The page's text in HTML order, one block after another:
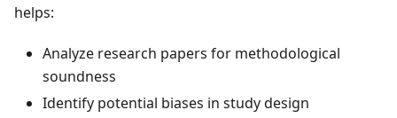
helps:
Analyze research papers for methodological
soundness
Identify potential biases in study design